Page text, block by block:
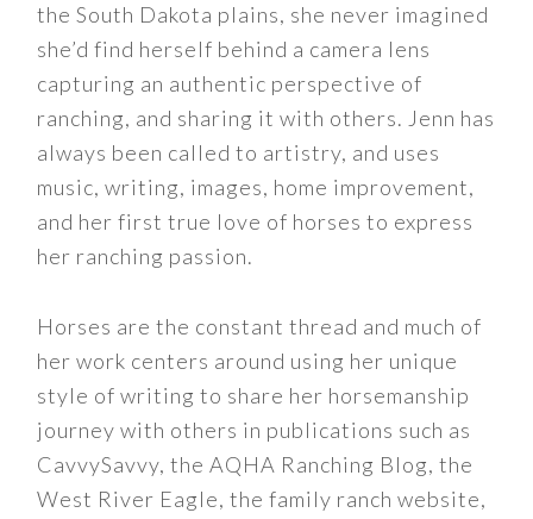
the South Dakota plains, she never imagined
she’d find herself behind a camera lens
capturing an authentic perspective of
ranching, and sharing it with others. Jenn has
always been called to artistry, and uses
music, writing, images, home improvement,
and her first true love of horses to express
her ranching passion.
Horses are the constant thread and much of
her work centers around using her unique
style of writing to share her horsemanship
journey with others in publications such as
CavvySavvy, the AQHA Ranching Blog, the
West River Eagle, the family ranch website,